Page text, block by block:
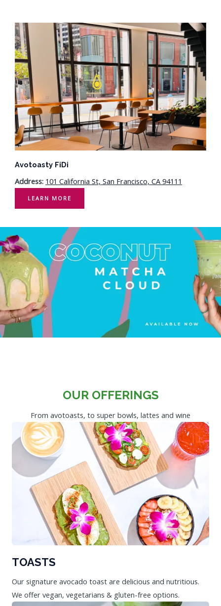
Avotoasty FiDi
Address: 101 California St, San Francisco, CA 94111
LEARN MORE
OUR OFFERINGS
From avotoasts, to super bowls, lattes and wine
TOASTS
Our signature avocado toast are delicious and nutritious.
We offer vegan, vegetarians & gluten-free options.